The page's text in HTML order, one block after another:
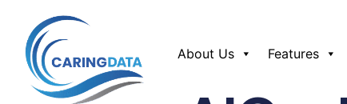
About Us Features